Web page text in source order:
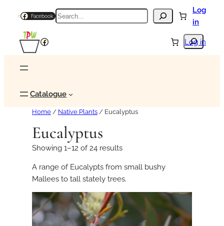
Facebook Search
Log
in
Search
Facebook Log in
Catalogue
Home / Native Plants / Eucalyptus
Eucalyptus
Showing 1–12 of 24 results
A range of Eucalypts from small bushy
Mallees to tall stately trees.